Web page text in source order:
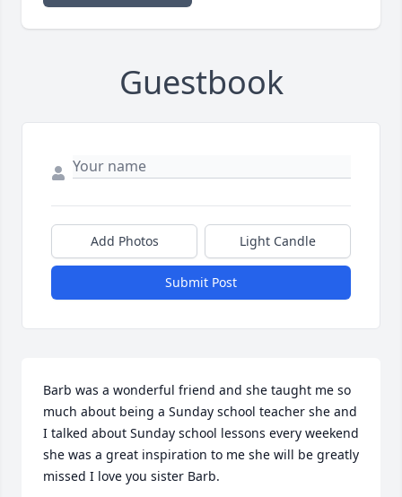
Guestbook
Add Photos Light Candle
Submit Post
Barb was a wonderful friend and she taught me so
much about being a Sunday school teacher she and
I talked about Sunday school lessons every weekend
she was a great inspiration to me she will be greatly
missed I love you sister Barb.